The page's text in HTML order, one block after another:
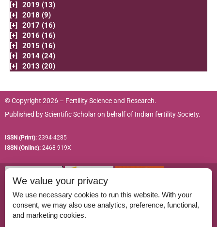
[+]
2019 (13)
[+]
2018 (9)
[+]
2017 (16)
[+]
2016 (16)
[+]
2015 (16)
[+]
2014 (24)
[+]
2013 (20)
© Copyright 2026 – Fertility Science and Research.
Published byScientific Scholaron behalf of Indian fertility Society.
ISSN (Print): 2394-4285
ISSN (Online): 2468-919X
Permissions
We value your privacy
We use necessary cookies to run this website. With your
consent, we may also use analytics, preference, functional,
and marketing cookies.